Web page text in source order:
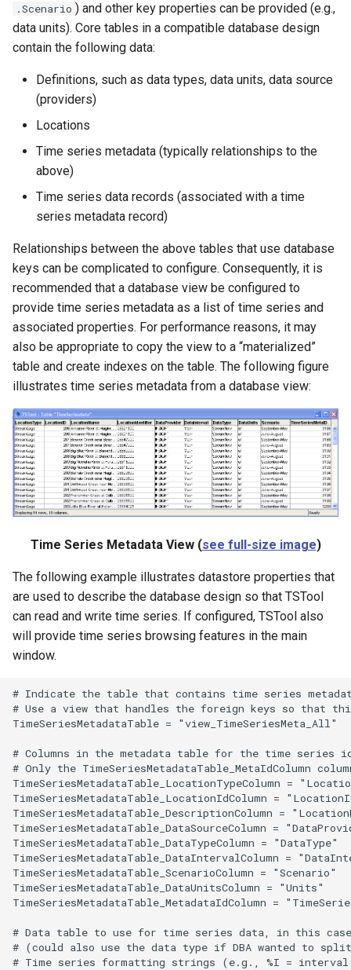
WriteTimeSeriesToHydroJSON
WriteTimeSeriesToJson
WriteTimeSeriesToKml
WriteWaterML
WriteWaterML2
.Scenario ) and other key properties can be provided (e.g.,
data units). Core tables in a compatible database design
contain the following data:
Definitions, such as data types, data units, data source
(providers)
Locations
Time series metadata (typically relationships to the
above)
Time series data records (associated with a time
series metadata record)
Relationships between the above tables that use database
keys can be complicated to configure. Consequently, it is
recommended that a database view be configured to
provide time series metadata as a list of time series and
associated properties. For performance reasons, it may
also be appropriate to copy the view to a “materialized”
table and create indexes on the table. The following figure
illustrates time series metadata from a database view:
Time Series Metadata View (see full-size image)
The following example illustrates datastore properties that
are used to describe the database design so that TSTool
can read and write time series. If configured, TSTool also
will provide time series browsing features in the main
window.
# Indicate the table that contains time series
# Use a view that handles the foreign keys so that
TimeSeriesMetadataTable = "view_TimeSeriesMeta_All"
# Columns in the metadata table for the time series
# Only the TimeSeriesMetadataTable_MetaIdColumn
TimeSeriesMetadataTable_LocationTypeColumn =
TimeSeriesMetadataTable_LocationIdColumn =
TimeSeriesMetadataTable_DescriptionColumn =
TimeSeriesMetadataTable_DataSourceColumn =
TimeSeriesMetadataTable_DataTypeColumn = "DataType"
TimeSeriesMetadataTable_DataIntervalColumn =
TimeSeriesMetadataTable_ScenarioColumn = "Scenario"
TimeSeriesMetadataTable_DataUnitsColumn = "Units"
TimeSeriesMetadataTable_MetadataIdColumn =
# Data table to use for time series data, in this
# (could also use the data type if DBA wanted to
# Time series formatting strings (e.g., %I =